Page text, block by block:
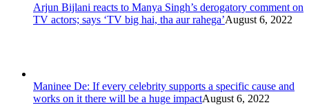
Arjun Bijlani reacts to Manya Singh’s derogatory comment on
TV actors; says ‘TV big hai, tha aur rahega’August 6, 2022
Maninee De: If every celebrity supports a specific cause and
works on it there will be a huge impactAugust 6, 2022